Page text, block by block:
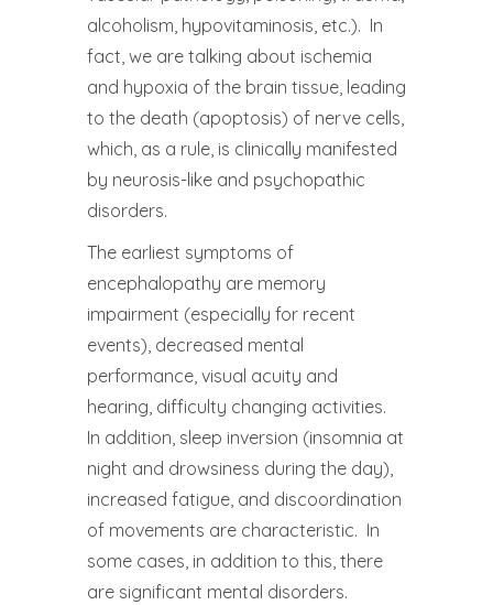
alcoholism, hypovitaminosis, etc.). In
fact, we are talking about ischemia
and hypoxia of the brain tissue, leading
to the death (apoptosis) of nerve cells,
which, as a rule, is clinically manifested
by neurosis-like and psychopathic
disorders.
The earliest symptoms of
encephalopathy are memory
impairment (especially for recent
events), decreased mental
performance, visual acuity and
hearing, difficulty changing activities.
In addition, sleep inversion (insomnia at
night and drowsiness during the day),
increased fatigue, and discoordination
of movements are characteristic. In
some cases, in addition to this, there
are significant mental disorders.